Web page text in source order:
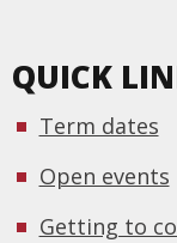
QUICK
Term dates
Open events
Getting to